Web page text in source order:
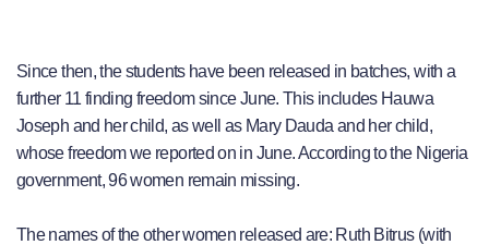
Since then, the students have been released in batches, with a
further 11 finding freedom since June. This includes Hauwa
Joseph and her child, as well as Mary Dauda and her child,
whose freedom we reported on in June. According to the Nigeria
government, 96 women remain missing.
The names of the other women released are: Ruth Bitrus (with